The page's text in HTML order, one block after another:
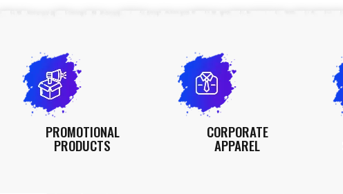
PROMOTIONAL
PRODUCTS
CORPORATE
APPAREL